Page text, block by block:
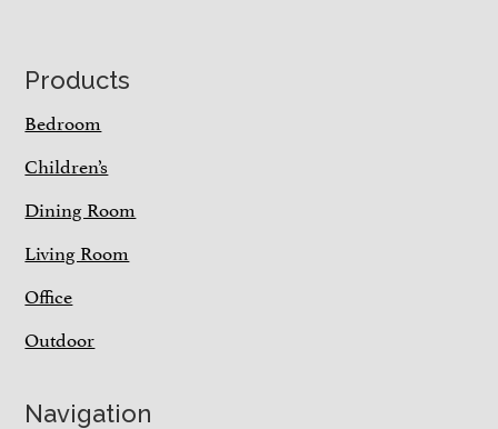
Footer
Products
Bedroom
Children’s
Dining Room
Living Room
Office
Outdoor
Navigation